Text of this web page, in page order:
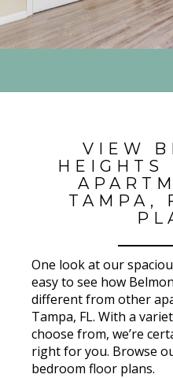
VIEW
HEIGHTS
TAMPA,
One look at our
easy to see how
different from other
Tampa, FL. With a
choose from, we’re
right for you. Browse
bedroom floor plans.